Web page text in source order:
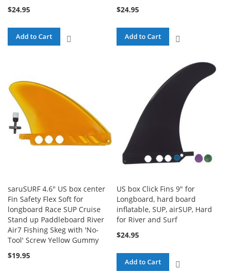
$24.95
Add to Cart
$24.95
Add to Cart
COMPARE
saruSURF 4.6" US box center
Fin Safety Flex Soft for
longboard Race SUP Cruise
Stand up Paddleboard River
Air7 Fishing Skeg with 'No-
Tool' Screw Yellow Gummy
$19.95
US box Click Fins 9" for
Longboard, hard board
inflatable, SUP, airSUP, Hard
for River and Surf
$24.95
Add to Cart